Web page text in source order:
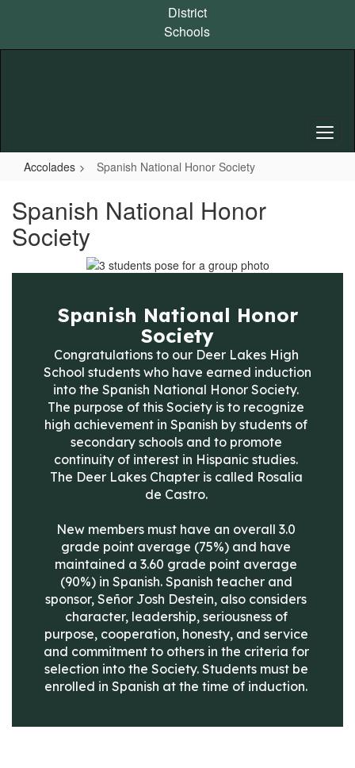
content
District
Schools
Accolades Spanish National Honor Society
Spanish National Honor
Society
Spanish National Honor
Society
Congratulations to our Deer Lakes High
School students who have earned induction
into the Spanish National Honor Society.
The purpose of this Society is to recognize
high achievement in Spanish by students of
secondary schools and to promote
continuity of interest in Hispanic studies.
The Deer Lakes Chapter is called Rosalia
de Castro.
New members must have an overall 3.0
grade point average (75%) and have
maintained a 3.60 grade point average
(90%) in Spanish. Spanish teacher and
sponsor, Señor Josh Destein, also considers
character, leadership, seriousness of
purpose, cooperation, honesty, and service
and commitment to others in the criteria for
selection into the Society. Students must be
enrolled in Spanish at the time of induction.